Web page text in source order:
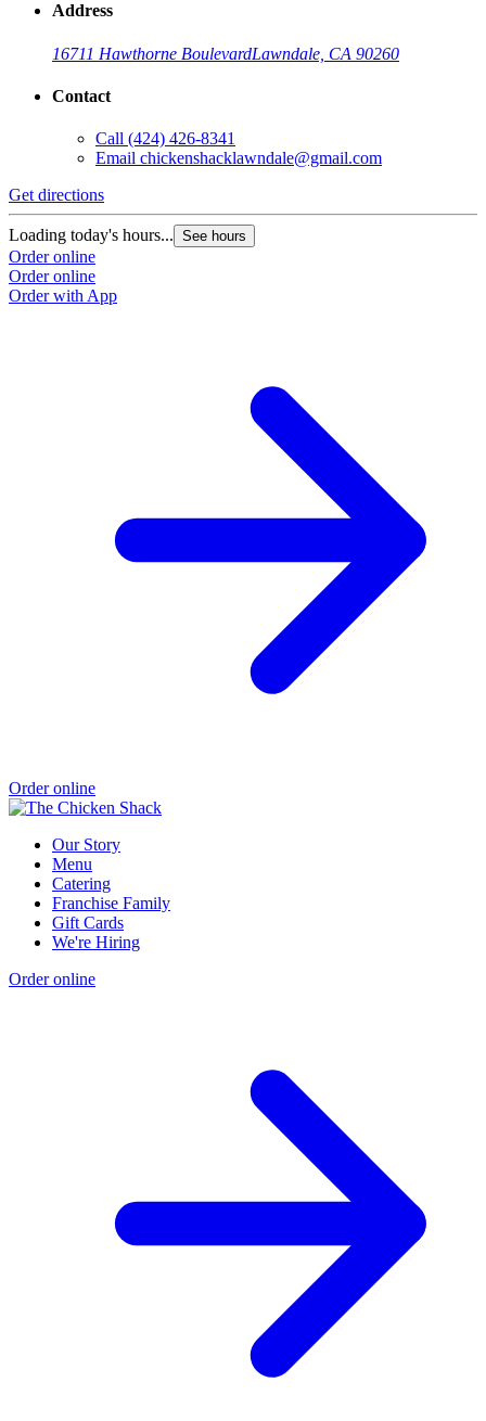
Address
16711 Hawthorne BoulevardLawndale, CA 90260
Contact
Call (424) 426-8341
Email chickenshacklawndale@gmail.com
Get directions
Loading today's hours... See hours
Order online
Order online
Order with App
Order online
Our Story
Menu
Catering
Franchise Family
Gift Cards
We're Hiring
Order online